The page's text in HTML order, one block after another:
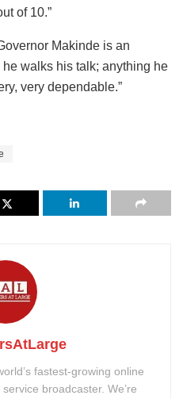
of 10.”
Makinde is an
walks his talk; anything he
very dependable.”
fastest-growing online
broadcaster. We’re